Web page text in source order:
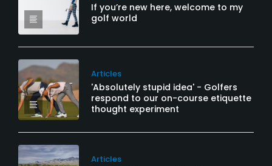
If you’re new here, welcome to my
golf world
Articles
'Absolutely stupid idea' - Golfers
respond to our on-course etiquette
thought experiment
Articles